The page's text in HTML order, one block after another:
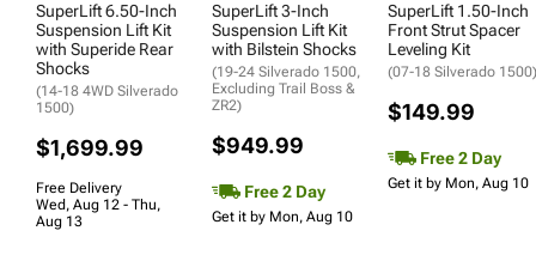
SuperLift 6.50-Inch
Suspension Lift Kit
with Superide Rear
Shocks
(14-18 4WD Silverado
1500)
$1,699.99
Free Delivery
Wed, Aug 12 - Thu,
Aug 13
SuperLift 3-Inch
Suspension Lift Kit
with Bilstein Shocks
(19-24 Silverado 1500,
Excluding Trail Boss &
ZR2)
$949.99
Free 2 Day
Get it by Mon, Aug 10
SuperLift 1.50-Inch
Front Strut Spacer
Leveling Kit
(07-18 Silverado 1500)
$149.99
Free 2 Day
Get it by Mon, Aug 10